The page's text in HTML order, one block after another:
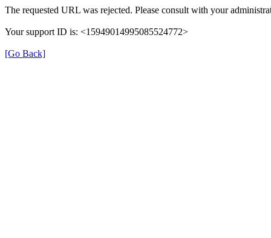
The requested URL was rejected. Please consult with your
Your support ID is: <15949014995085524772>
[Go Back]